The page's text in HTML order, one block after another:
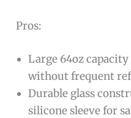
Pros:
Large 64oz
without frequent
Durable glass
silicone sleeve for